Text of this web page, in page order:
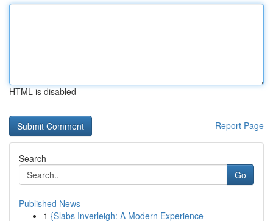
HTML is disabled
Report Page
Search
Go
Published News
1 {Slabs Inverleigh: A Modern Experience